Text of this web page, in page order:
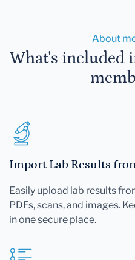
About
What's included
Import Lab Results
Easily upload lab results
PDFs, scans, and images.
in one secure place.